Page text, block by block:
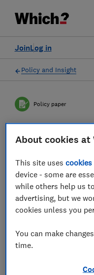
Log in
Join
Policy and Insight
Policy paper
consumers
wrong
Providing
fundamental in
gaps in the
surrounding
About cookies at
This site usescookies
device - some are
while others help us
advertising, but we
cookies unless you
You can make
time.